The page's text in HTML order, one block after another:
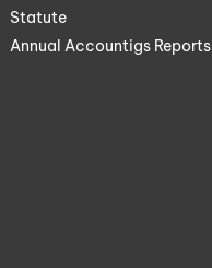
Statute
Annual Accountigs Reports